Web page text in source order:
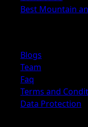
Best Mountain
Blogs
Team
Faq
Terms and
Data Protection